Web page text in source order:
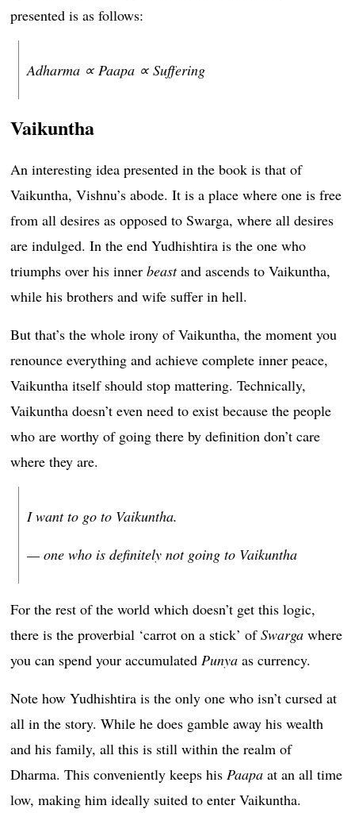
presented is as follows:
Adharma ∝ Paapa ∝ Suffering
Vaikuntha
An interesting idea presented in the book is that of
Vaikuntha, Vishnu’s abode. It is a place where one is free
from all desires as opposed to Swarga, where all desires
are indulged. In the end Yudhishtira is the one who
triumphs over his innerbeastand ascends to Vaikuntha,
while his brothers and wife suffer in hell.
But that’s the whole irony of Vaikuntha, the moment you
renounce everything and achieve complete inner peace,
Vaikuntha itself should stop mattering. Technically,
Vaikuntha doesn’t even need to exist because the people
who are worthy of going there by definition don’t care
where they are.
I want to go to Vaikuntha.
— one who is definitely not going to Vaikuntha
For the rest of the world which doesn’t get this logic,
there is the proverbial ‘carrot on a stick’ ofSwarga where
you can spend your accumulatedPunya as currency.
Note how Yudhishtira is the only one who isn’t cursed at
all in the story. While he does gamble away his wealth
and his family, all this is still within the realm of
Dharma. This conveniently keeps hisPaapa at an all time
low, making him ideally suited to enter Vaikuntha.